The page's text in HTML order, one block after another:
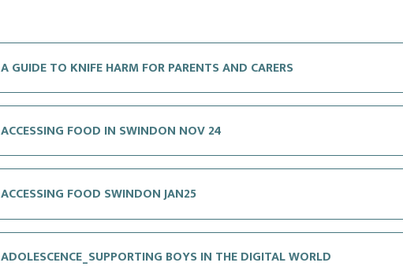
A GUIDE TO KNIFE HARM FOR PARENTS AND CARERS
ACCESSING FOOD IN SWINDON NOV 24
ACCESSING FOOD SWINDON JAN25
ADOLESCENCE_SUPPORTING BOYS IN THE DIGITAL WORLD